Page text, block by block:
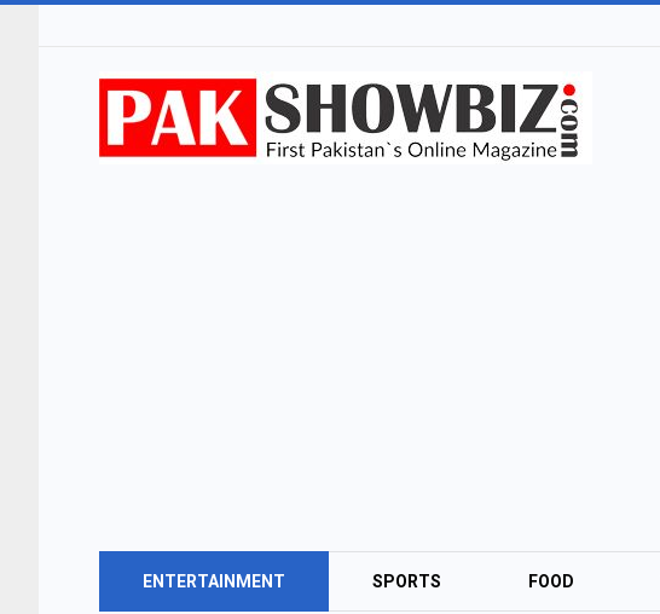
ENTERTAINMENT SPORTS FOOD